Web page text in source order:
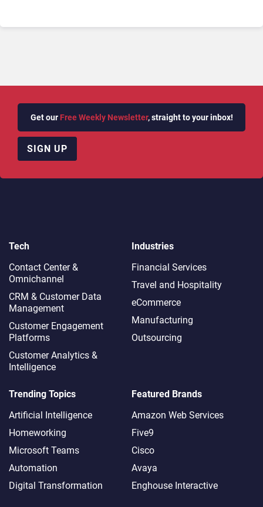
Get our Free Weekly Newsletter, straight to your inbox!
SIGN UP
Tech
Contact Center &
Omnichannel​
CRM & Customer Data
Management
Customer Engagement
Platforms
Customer Analytics &
Intelligence
Industries
Financial Services
Travel and Hospitality
eCommerce
Manufacturing
Outsourcing
Trending Topics
Artificial Intelligence
Homeworking
Microsoft Teams
Automation
Digital Transformation
Featured Brands
Amazon Web Services
Five9
Cisco
Avaya
Enghouse Interactive